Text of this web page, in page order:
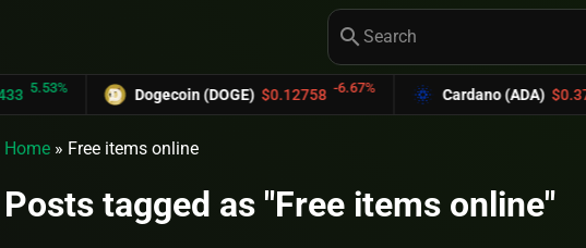
search
5.53% Dogecoin (DOGE) $0.12758 -6.67% Cardano (ADA) $0.37004
Home » Free items online
Posts tagged as "Free items online"